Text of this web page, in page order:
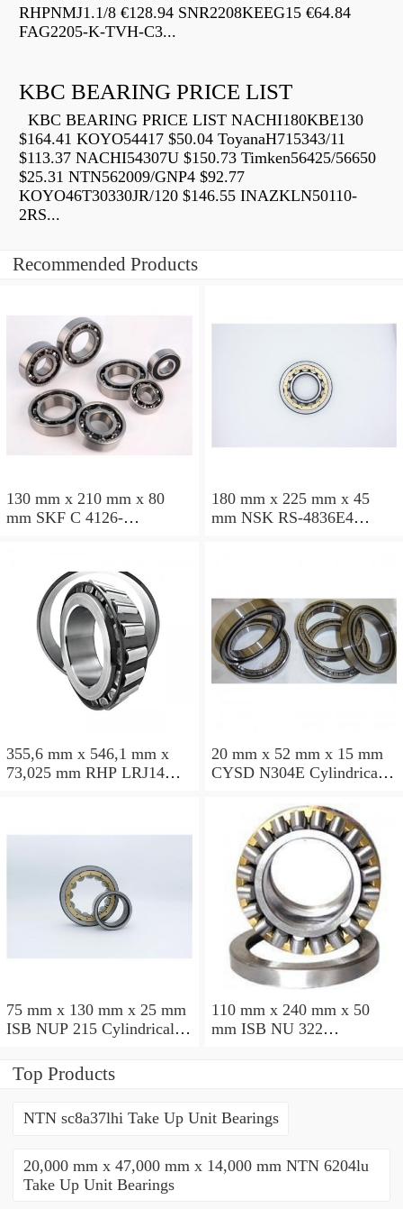
RHPNMJ1.1/8 €128.94 SNR2208KEEG15 €64.84
FAG2205-K-TVH-C3...
KBC BEARING PRICE LIST
KBC BEARING PRICE LIST NACHI180KBE130
$164.41 KOYO54417 $50.04 ToyanaH715343/11
$113.37 NACHI54307U $150.73 Timken56425/56650
$25.31 NTN562009/GNP4 $92.77
KOYO46T30330JR/120 $146.55 INAZKLN50110-
2RS...
Recommended Products
130 mm x 210 mm x 80
mm SKF C 4126-
180 mm x 225 mm x 45
mm NSK RS-4836E4
355,6 mm x 546,1 mm x
73,025 mm RHP LRJ14
20 mm x 52 mm x 15 mm
CYSD N304E Cylindrical
75 mm x 130 mm x 25 mm
ISB NUP 215 Cylindrical
110 mm x 240 mm x 50
mm ISB NU 322
Top Products
NTN sc8a37lhi Take Up Unit Bearings
20,000 mm x 47,000 mm x 14,000 mm NTN 6204lu
Take Up Unit Bearings